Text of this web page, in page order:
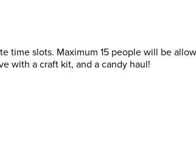
time slots. Maximum 15 people will be
with a craft kit, and a candy haul!